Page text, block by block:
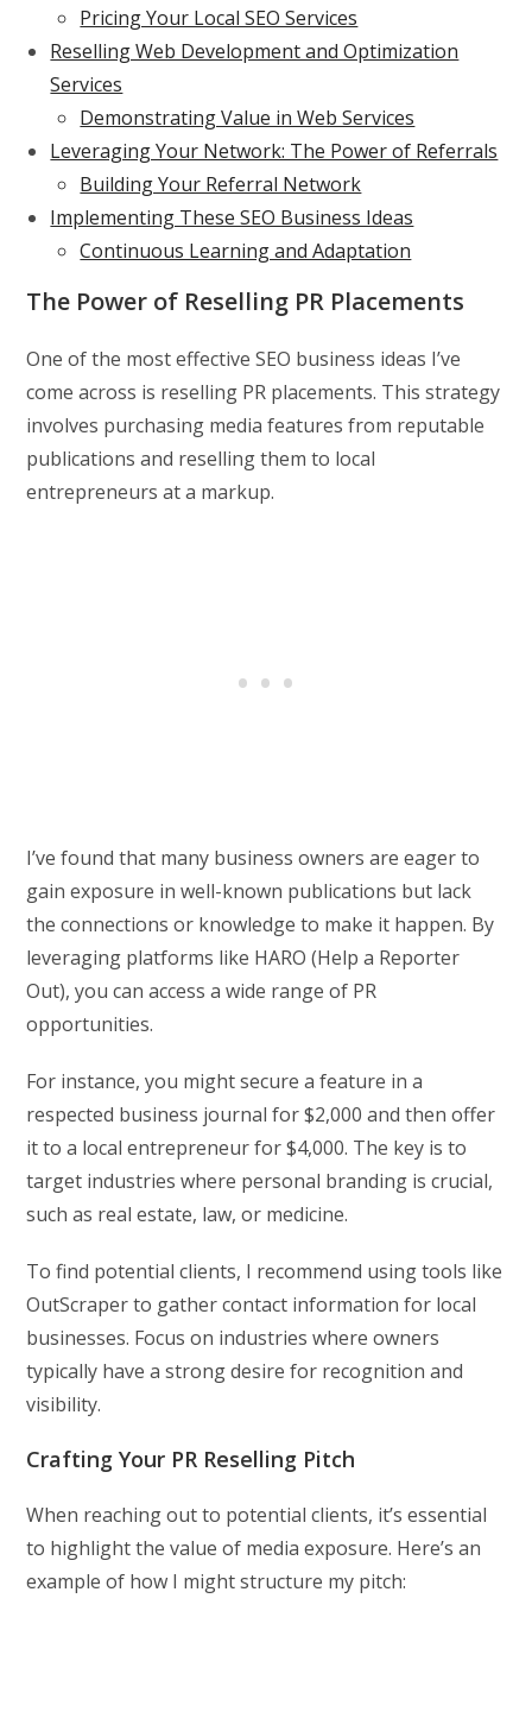
Pricing Your Local SEO Services
Reselling Web Development and Optimization
Services
Demonstrating Value in Web Services
Leveraging Your Network: The Power of Referrals
Building Your Referral Network
Implementing These SEO Business Ideas
Continuous Learning and Adaptation
The Power of Reselling PR Placements
One of the most effective SEO business ideas I’ve
come across is reselling PR placements. This strategy
involves purchasing media features from reputable
publications and reselling them to local
entrepreneurs at a markup.
I’ve found that many business owners are eager to
gain exposure in well-known publications but lack
the connections or knowledge to make it happen. By
leveraging platforms like HARO (Help a Reporter
Out), you can access a wide range of PR
opportunities.
For instance, you might secure a feature in a
respected business journal for $2,000 and then offer
it to a local entrepreneur for $4,000. The key is to
target industries where personal branding is crucial,
such as real estate, law, or medicine.
To find potential clients, I recommend using tools like
OutScraper to gather contact information for local
businesses. Focus on industries where owners
typically have a strong desire for recognition and
visibility.
Crafting Your PR Reselling Pitch
When reaching out to potential clients, it’s essential
to highlight the value of media exposure. Here’s an
example of how I might structure my pitch: